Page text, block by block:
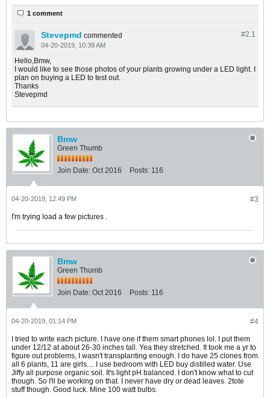
1 comment
#2.1
Stevepmd commented
04-20-2019, 10:39 AM
Hello,Bmw,
I would like to see those photos of your plants growing under a LED light. I
plan on buying a LED to test out.
Thanks
Stevepmd
Bmw
Green Thumb
Join Date: Oct 2016 Posts: 116
#3
04-20-2019, 12:49 PM
I'm trying load a few pictures .
Bmw
Green Thumb
Join Date: Oct 2016 Posts: 116
#4
04-20-2019, 01:14 PM
I tried to write each picture. I have one if them smart phones lol. I put them
under 12/12 at about 26-30 inches tall. Yea they stretched. It took me a yr to
figure out problems, I wasn't transplanting enough. I do have 25 clones from
all 6 plants, 11 are girls.... I use bedroom with LED buy distilled water. Use
Jiffy all purpose organic soil. It's light pH balanced. I don't know what to cut
though. So I'll be working on that. I never have dry or dead leaves. 2tote
stuff though. Good luck. Mine 100 watt bulbs.